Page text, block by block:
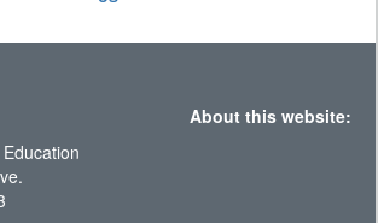
About this website: